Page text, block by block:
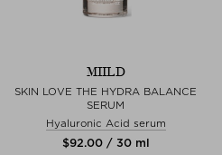
MIILD
SKIN LOVE THE HYDRA BALANCE
SERUM
Hyaluronic Acid serum
$‌92.00 / 30 ml